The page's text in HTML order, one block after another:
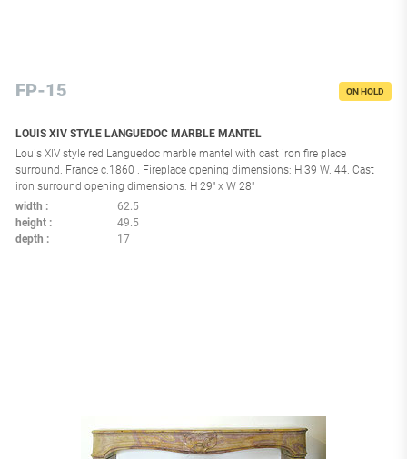
FP-15 ON HOLD
LOUIS XIV STYLE LANGUEDOC MARBLE MANTEL
Louis XIV style red Languedoc marble mantel with cast iron fire place
surround. France c.1860 . Fireplace opening dimensions: H.39 W. 44. Cast
iron surround opening dimensions: H 29" x W 28"
width
62.5
height
49.5
depth
17